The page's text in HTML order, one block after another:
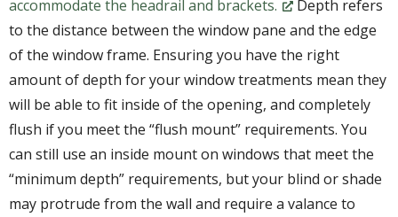
accommodate the headrail and brackets.
Depth refers
to the distance between the window pane and the edge
of the window frame. Ensuring you have the right
amount of depth for your window treatments mean they
will be able to fit inside of the opening, and completely
flush if you meet the “flush mount” requirements. You
can still use an inside mount on windows that meet the
“minimum depth” requirements, but your blind or shade
may protrude from the wall and require a valance to